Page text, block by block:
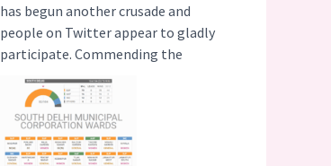
has begun another crusade and
people on Twitter appear to gladly
participate. Commending the